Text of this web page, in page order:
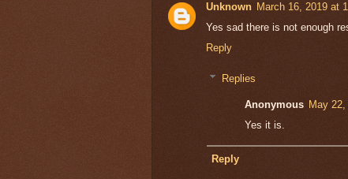
Unknown March 16, 2019 at
Yes sad there is not enough
Reply
Replies
Anonymous May
Yes it is.
Reply